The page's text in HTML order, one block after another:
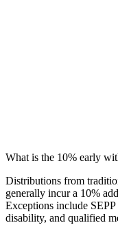
What is the 10% early
Distributions from
generally incur a 10%
Exceptions include
disability, and qualified